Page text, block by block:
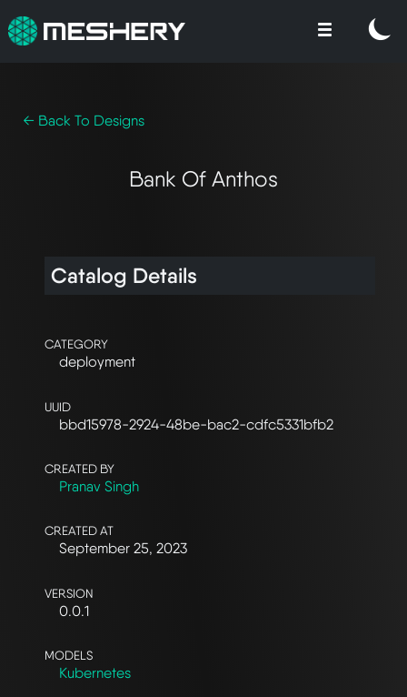
← Back To Designs
Bank Of Anthos
Catalog Details
CATEGORY
deployment
UUID
bbd15978-2924-48be-bac2-cdfc5331bfb2
CREATED BY
Pranav Singh
CREATED AT
September 25, 2023
VERSION
0.0.1
MODELS
Kubernetes